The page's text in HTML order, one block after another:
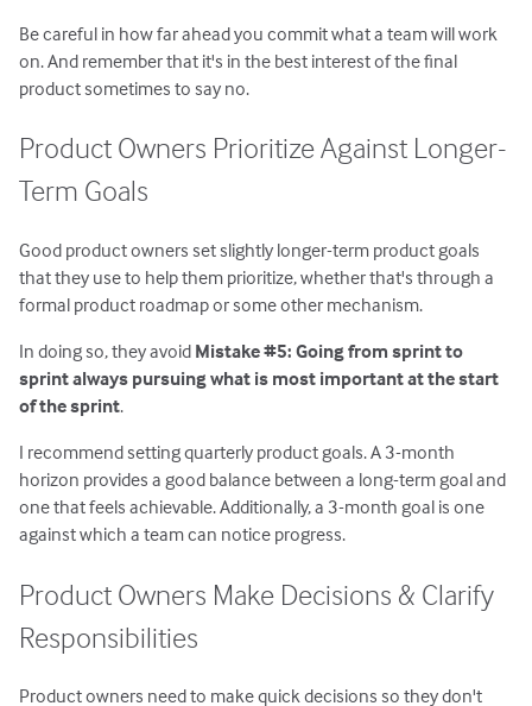
Be careful in how far ahead you commit what a team will work
on. And remember that it's in the best interest of the final
product sometimes to say no.
Product Owners Prioritize Against Longer-
Term Goals
Good product owners set slightly longer-term product goals
that they use to help them prioritize, whether that's through a
formal product roadmap or some other mechanism.
In doing so, they avoid Mistake #5: Going from sprint to
sprint always pursuing what is most important at the start
of the sprint.
I recommend setting quarterly product goals. A 3-month
horizon provides a good balance between a long-term goal and
one that feels achievable. Additionally, a 3-month goal is one
against which a team can notice progress.
Product Owners Make Decisions & Clarify
Responsibilities
Product owners need to make quick decisions so they don't